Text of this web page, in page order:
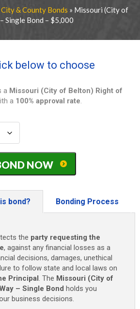
City & County Bonds » Missouri (City of
Single Bond – $5,000
below to choose
a Missouri (City of Belton) Right of
a 100% approval rate.
BOND NOW
bond? Bonding Process
the party requesting the
, against any financial losses as a
decisions, damages, unethical
to follow state and local laws on
Principal. The Missouri (City of
– Single Bond holds you
business decisions.